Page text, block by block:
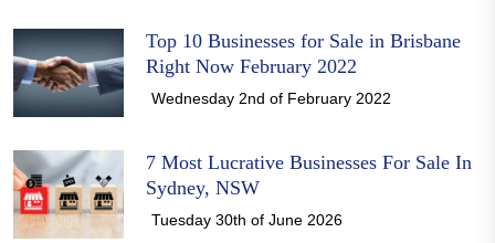
Top 10 Businesses for Sale in Brisbane
Right Now February 2022
Wednesday 2nd of February 2022
7 Most Lucrative Businesses For Sale In
Sydney, NSW
Tuesday 30th of June 2026